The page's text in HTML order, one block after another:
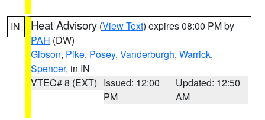
IN Heat Advisory (View Text) expires 08:00 PM by
PAH (DW)
Gibson, Pike, Posey, Vanderburgh, Warrick,
Spencer, in IN
VTEC# 8 (EXT) Issued: 12:00
PM
Updated: 12:50
AM